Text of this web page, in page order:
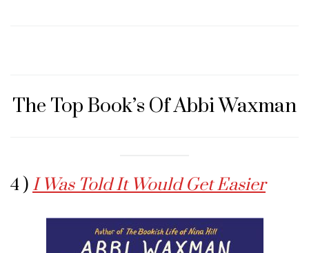
The Top Book’s Of Abbi Waxman
4 ) I Was Told It Would Get Easier